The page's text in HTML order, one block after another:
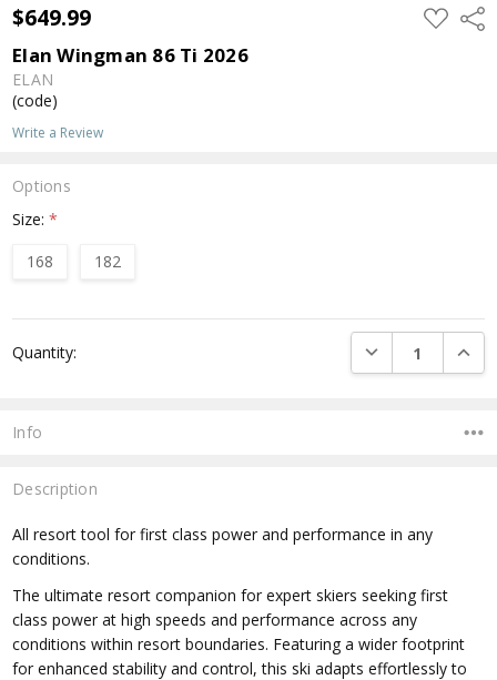
$649.99 ADD
TO
Elan Wingman 86 Ti 2026
ELAN
(code)
Write a Review
Options
Size:*
168
182
Stock:
Quantity: DECREASE
Info
Description
All resort tool for first class power and performance in any
conditions.
The ultimate resort companion for expert skiers seeking first
class power at high speeds and performance across any
conditions within resort boundaries. Featuring a wider footprint
for enhanced stability and control, this ski adapts effortlessly to